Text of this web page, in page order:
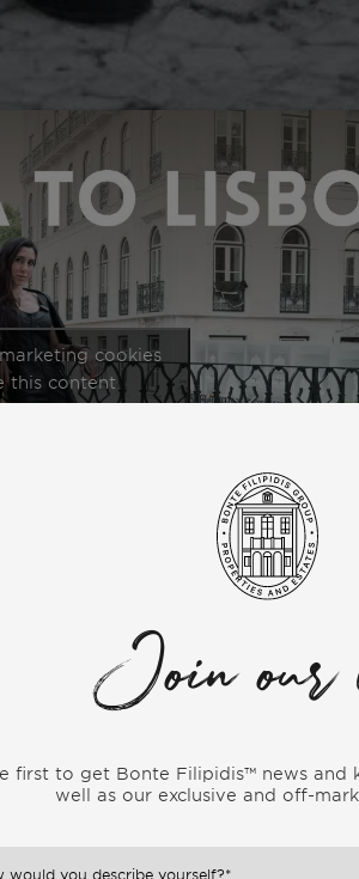
DJ who took the bold step from the vibrant
inspiring journey of relocating to Portugal,
perspective as she delves into the
such as housing situations, assimilating
cookies
this content
Join our
first to get Bonte Filipidis™ news and
well as our exclusive and off-